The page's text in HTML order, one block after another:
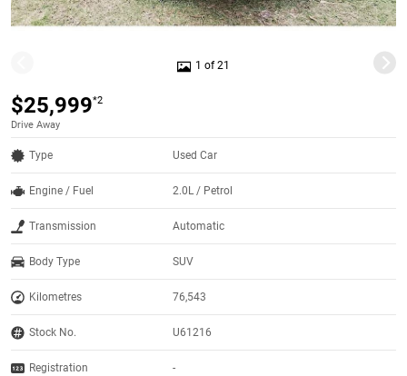
1 of 21
$25,999*2
Drive Away
Type Used Car
Engine / Fuel 2.0L / Petrol
Transmission Automatic
Body Type SUV
Kilometres 76,543
Stock No. U61216
Registration -